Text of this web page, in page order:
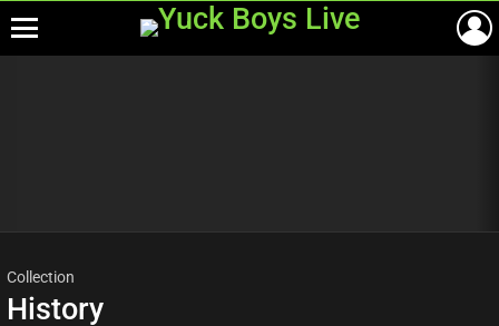
Collection
History